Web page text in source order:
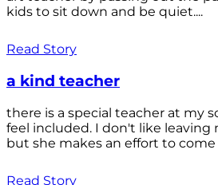
kids to sit down and be quiet....
Read Story
a kind teacher
there is a special teacher at my
feel included. I don't like leaving
but she makes an effort to
Read Story